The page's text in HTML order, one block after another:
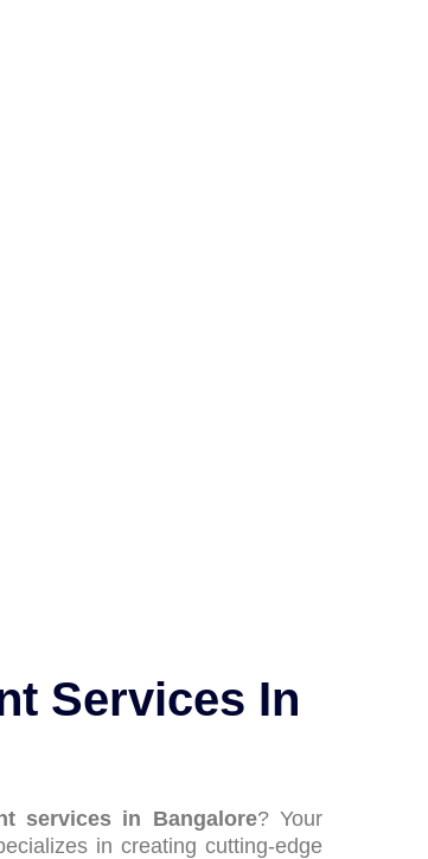
Services In
services in Bangalore? Your
in creating cutting-edge